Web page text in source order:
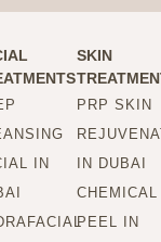
IN
SKIN
PRP SKIN
IN DUBAI
CHEMICAL
PEEL IN